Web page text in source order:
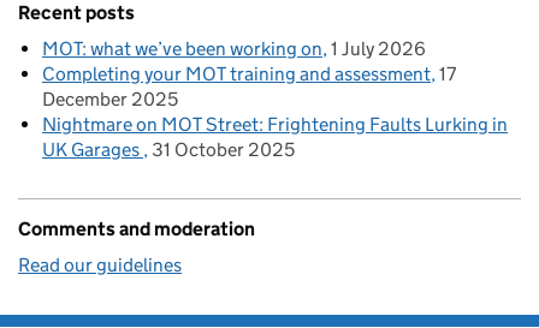
Recent posts
MOT: what we’ve been working on 1 July 2026
Completing your MOT training and assessment 17
December 2025
Nightmare on MOT Street: Frightening Faults Lurking in
UK Garages 31 October 2025
Comments and moderation
Read our guidelines